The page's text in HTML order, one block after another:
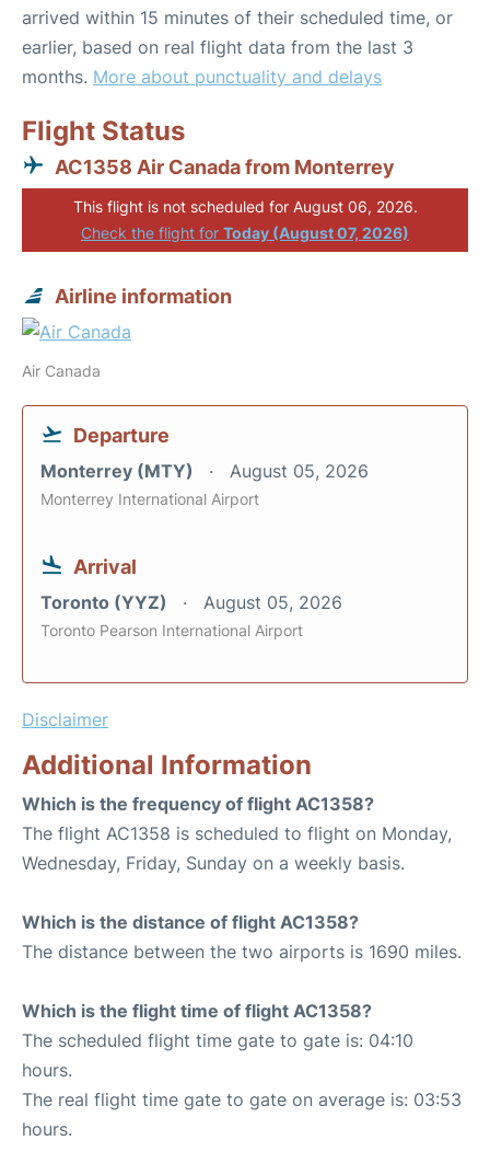
arrived within 15 minutes of their scheduled time, or
earlier, based on real flight data from the last 3
months. More about punctuality and delays
Flight Status
AC1358 Air Canada from Monterrey
This flight is not scheduled for August 06, 2026.
Check the flight for Today (August 07, 2026)
Airline information
Air Canada
Departure
Monterrey (MTY) August 05, 2026
Monterrey International Airport
Arrival
Toronto (YYZ) August 05, 2026
Toronto Pearson International Airport
Disclaimer
Additional Information
Which is the frequency of flight AC1358?
The flight AC1358 is scheduled to flight on Monday,
Wednesday, Friday, Sunday on a weekly basis.
Which is the distance of flight AC1358?
The distance between the two airports is 1690 miles.
Which is the flight time of flight AC1358?
The scheduled flight time gate to gate is: 04:10
hours.
The real flight time gate to gate on average is: 03:53
hours.